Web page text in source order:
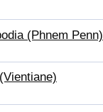
(Phnem Penn)